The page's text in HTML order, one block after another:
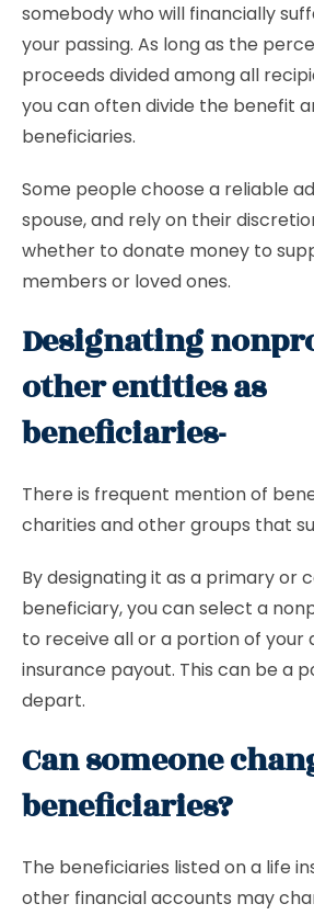
somebody who will financially
your passing. As long as the
proceeds divided among all
you can often divide the benefit
beneficiaries.
Some people choose a reliable
spouse, and rely on their
whether to donate money to
members or loved ones.
Designating
other entities as
beneficiaries-
There is frequent mention of
charities and other groups that
By designating it as a primary or
beneficiary, you can select a
to receive all or a portion of your
insurance payout. This can be a
depart.
Can someone
beneficiaries?
The beneficiaries listed on a life
other financial accounts may